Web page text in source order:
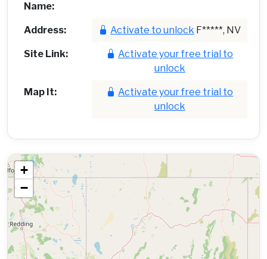
Name:
Address: Activate to unlock F*****, NV
Site Link:
Activate your free trial to
unlock
Map It:
Activate your free trial to
unlock
+
−